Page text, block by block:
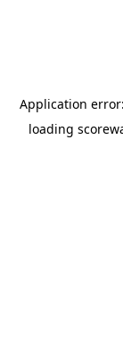
Application
loading